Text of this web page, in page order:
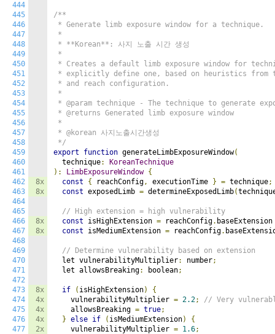
444
445
446
447
448
449
450
451
452
453
454
455
456
457
458
459
460
461
462
463
464
465
466
467
468
469
470
471
472
473
474
475
476
477
8x
8x
8x
8x
8x
4x
4x
4x
2x
/**
* Generate limb exposure window for a technique.
*
* **Korean**: 사지 노출 시간 생성
*
* Creates a default limb exposure window for
* explicitly define one, based on heuristics from
* and reach configuration.
*
* @param technique - The technique to generate
* @returns Generated limb exposure window
*
* @korean 사지노출시간생성
*/
export
function generateLimbExposureWindow(
  technique
:
KoreanTechnique
):
LimbExposureWindow {
const
{ reachConfig, executionTime } = technique;
const exposedLimb = determineExposedLimb(
// High extension = high vulnerability
const isHighExtension = reachConfig.
const isMediumExtension = reachConfig.
// Determine vulnerability based on extension
  let vulnerabilityMultiplier
: number;
  let allowsBreaking
: boolean;
if ( isHighExtension)
{
    vulnerabilityMultiplier
= 2.2;
// Very
    allowsBreaking
= true;
} else if ( isMediumExtension)
{
    vulnerabilityMultiplier
= 1.6;